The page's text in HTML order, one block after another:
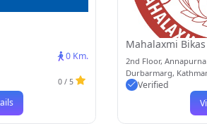
0 Km.
0 / 5
Mahalaxmi
2nd Floor,
Durbarmarg,
Verified